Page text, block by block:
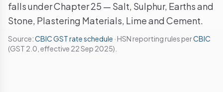
falls under Chapter 25 — Salt, Sulphur, Earths and
Stone, Plastering Materials, Lime and Cement.
Source:CBIC GST rate schedule · HSN reporting rules perCBIC
(GST 2.0, effective 22 Sep 2025).